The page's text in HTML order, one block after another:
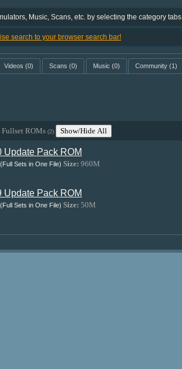
Music, Scans, etc. by selecting the category
search to your browser search bar!
Videos (0) Scans (0) Music (0) Community (1)
Fullset ROMs (2) Show/Hide All
Update Pack ROM
Sets in One File) Size: 960M
Update Pack ROM
Sets in One File) Size: 50M